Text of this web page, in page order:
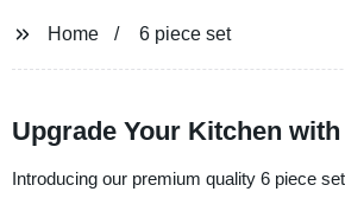
Home 6 piece set
Upgrade Your Kitchen
Introducing our premium quality 6 piece